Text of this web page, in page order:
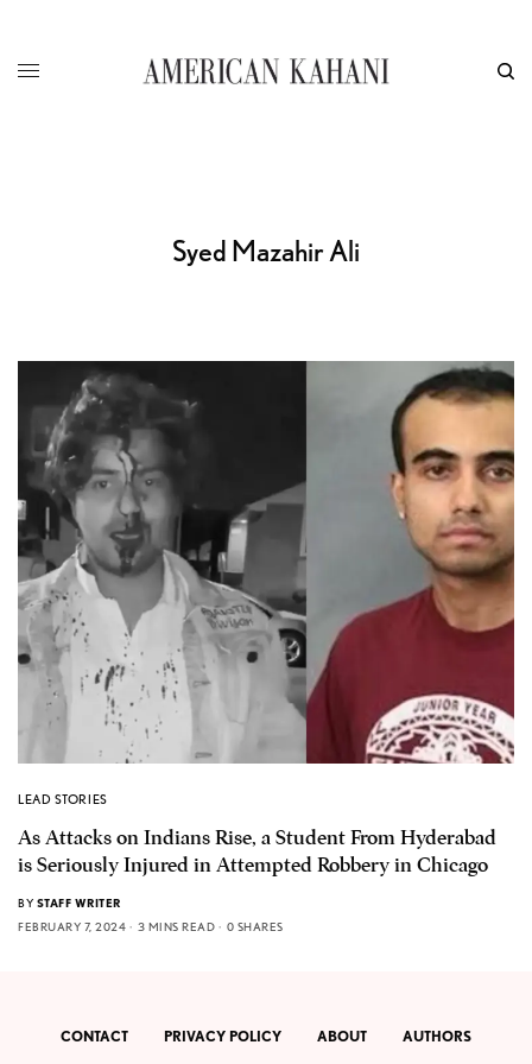
Syed Mazahir Ali
LEAD STORIES
As Attacks on Indians Rise, a Student From Hyderabad
is Seriously Injured in Attempted Robbery in Chicago
BY STAFF WRITER
FEBRUARY 7, 2024
3 MINS READ 0 SHARES
CONTACT PRIVACY POLICY ABOUT AUTHORS